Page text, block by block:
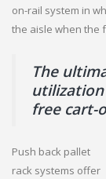
on-rail system in
the aisle when the
The
utilization
free cart-
Push back pallet
rack systems offer